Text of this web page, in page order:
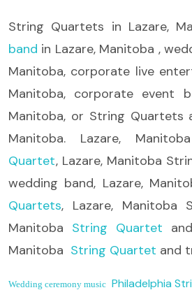
String Quartets in Lazare,
band in Lazare, Manitoba ,
Manitoba, corporate live
Manitoba, corporate event
Manitoba, or String Quartets
Manitoba. Lazare,
Quartet, Lazare, Manitoba
wedding band, Lazare,
Quartets, Lazare, Manitoba
Manitoba String Quartet and
Manitoba String Quartet and
Wedding ceremony music Philadelphia